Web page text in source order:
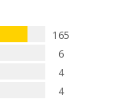
165
6
4
4